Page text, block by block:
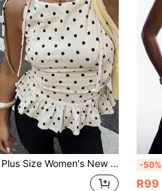
Plus Size Women's New Arrival Elegant Fashionable Sleeveless Polka Dot Ruffle Hem Casual Blouse, Suitable For Daily, Commute, Sexy Date, All Seasons Summer -50%
R99